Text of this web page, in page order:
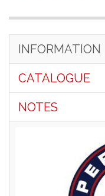
INFORMATION
CATALOGUE
NOTES